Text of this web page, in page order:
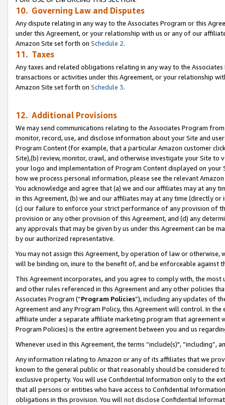
10. Governing Law and Disputes
Any dispute relating in any way to the Associates Program or this
under this Agreement, or your relationship with us or any of our
Amazon Site set forth on Schedule 2.
11. Taxes
Any taxes and related obligations relating in any way to the
transactions or activities under this Agreement, or your relationship
Amazon Site set forth on Schedule 3.
12. Additional Provisions
We may send communications relating to the Associates Program
monitor, record, use, and disclose information about your Site and
Program Content (for example, that a particular Amazon customer
Site),(b) review, monitor, crawl, and otherwise investigate your Site
your logo and implementation of Program Content displayed on
how we process personal information, please see the relevant
You acknowledge and agree that (a) we and our affiliates may at
in this Agreement, (b) we and our affiliates may at any time (directly
(c) our failure to enforce your strict performance of any provision of
provision or any other provision of this Agreement, and (d) any
any approvals that may be given by us under this Agreement can be
by our authorized representative.
You may not assign this Agreement, by operation of law or
will be binding on, inure to the benefit of, and be enforceable against
This Agreement incorporates, and you agree to comply with, the
and other rules referenced in this Agreement and any other policies
Associates Program (“Program Policies”), including any updates of
Agreement and any Program Policy, this Agreement will control. In
affiliate under a separate affiliate marketing program that agreement
Program Policies) is the entire agreement between you and us
Whenever used in this Agreement, the terms “include(s)",
Any information relating to Amazon or any of its affiliates that we
known to the general public or that reasonably should be considered
exclusive property. You will use Confidential Information only to the
that all persons or entities who have access to Confidential
obligations in this provision. You will not disclose Confidential